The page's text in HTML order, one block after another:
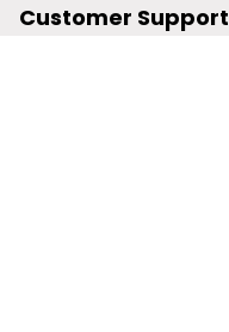
Customer Support